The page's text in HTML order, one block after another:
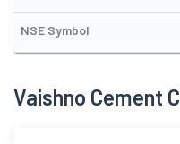
NSE Symbol
Vaishno Cement